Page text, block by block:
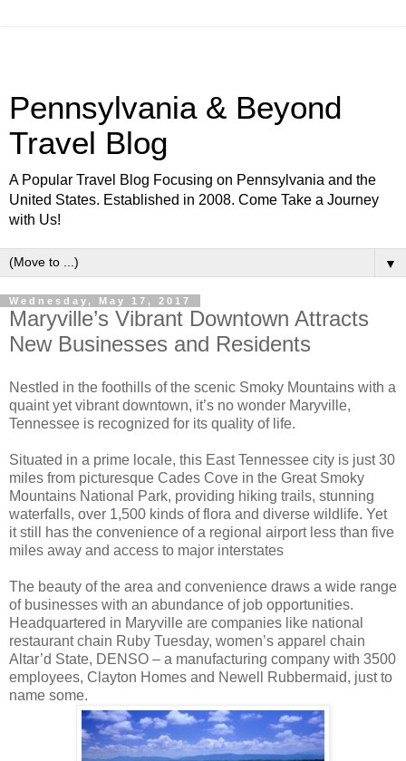
Pennsylvania & Beyond
Travel Blog
A Popular Travel Blog Focusing on Pennsylvania and the
United States. Established in 2008. Come Take a Journey
with Us!
▼
Wednesday, May 17, 2017
Maryville’s Vibrant Downtown Attracts
New Businesses and Residents
Nestled in the foothills of the scenic Smoky Mountains with a
quaint yet vibrant downtown, it’s no wonder Maryville,
Tennessee is recognized for its quality of life.
Situated in a prime locale, this East Tennessee city is just 30
miles from picturesque Cades Cove in the Great Smoky
Mountains National Park, providing hiking trails, stunning
waterfalls, over 1,500 kinds of flora and diverse wildlife. Yet
it still has the convenience of a regional airport less than five
miles away and access to major interstates
The beauty of the area and convenience draws a wide range
of businesses with an abundance of job opportunities.
Headquartered in Maryville are companies like national
restaurant chain Ruby Tuesday, women’s apparel chain
Altar’d State, DENSO – a manufacturing company with 3500
employees, Clayton Homes and Newell Rubbermaid, just to
name some.